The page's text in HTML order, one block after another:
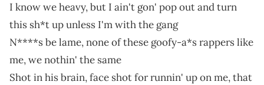
I know we heavy, but I ain't gon' pop out and turn
this sh*t up unless I'm with the gang
N****s be lame, none of these goofy-a*s rappers like
me, we nothin' the same
Shot in his brain, face shot for runnin' up on me, that